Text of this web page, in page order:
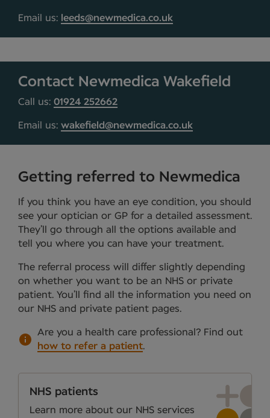
Email us: leeds@newmedica.co.uk
Contact Newmedica Wakefield
Call us: 01924 252662
Email us: wakefield@newmedica.co.uk
Getting referred to Newmedica
If you think you have an eye condition, you should
see your optician or GP for a detailed assessment.
They’ll go through all the options available and
tell you where you can have your treatment.
The referral process will differ slightly depending
on whether you want to be an NHS or private
patient. You’ll find all the information you need on
our NHS and private patient pages.
Are you a health care professional? Find out
how to refer a patient.
NHS patients
Learn more about our NHS services